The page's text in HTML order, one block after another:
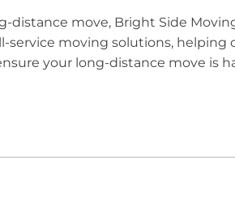
move, Bright Side
service moving solutions,
your long-distance move is